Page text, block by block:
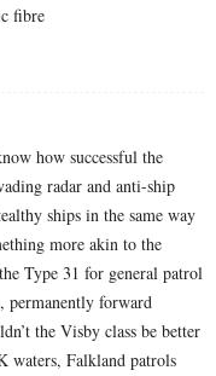
fibre
how successful the
radar and anti-ship
ships in the same way
more akin to the
Type 31 for general patrol
permanently forward
the Visby class be better
waters, Falkland patrols